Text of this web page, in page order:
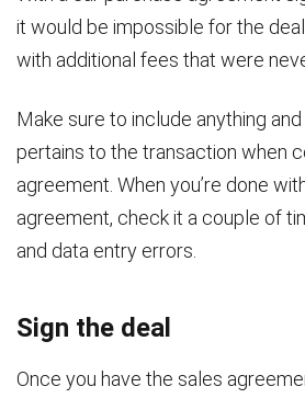
it would be impossible for the
with additional fees that were
Make sure to include anything
pertains to the transaction when
agreement. When you’re done
agreement, check it a couple of
and data entry errors.
Sign the deal
Once you have the sales